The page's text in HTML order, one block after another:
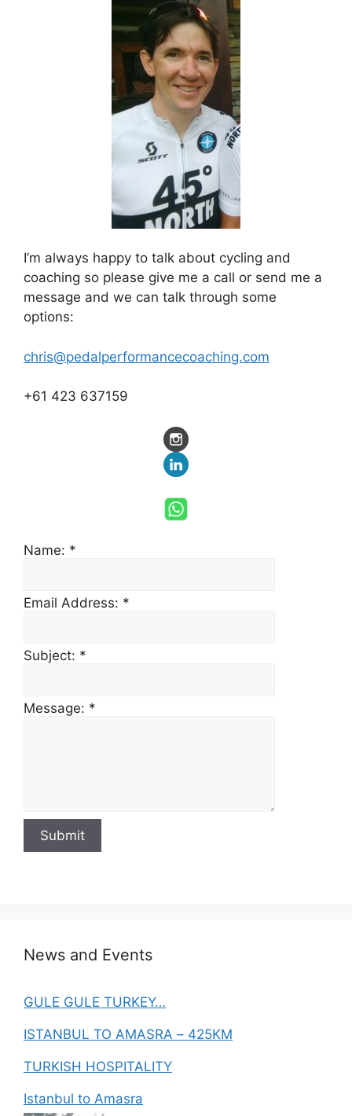
I’m always happy to talk about cycling and
coaching so please give me a call or send me a
message and we can talk through some
options:
chris@pedalperformancecoaching.com
+61 423 637159
Name: *
Email Address: *
Subject: *
Message: *
News and Events
GULE GULE TURKEY…
ISTANBUL TO AMASRA – 425KM
TURKISH HOSPITALITY
Istanbul to Amasra